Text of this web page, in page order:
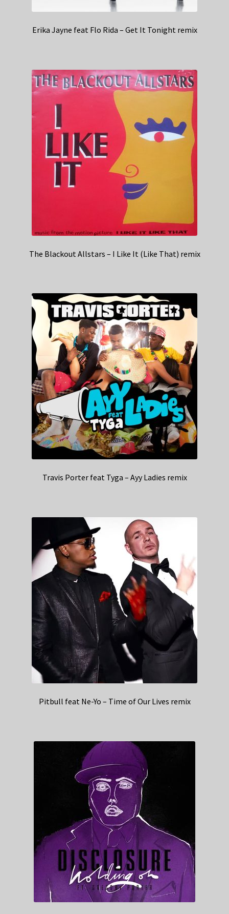
Erika Jayne feat Flo Rida – Get It Tonight remix
The Blackout Allstars – I Like It (Like That) remix
Travis Porter feat Tyga – Ayy Ladies remix
Pitbull feat Ne-Yo – Time of Our Lives remix